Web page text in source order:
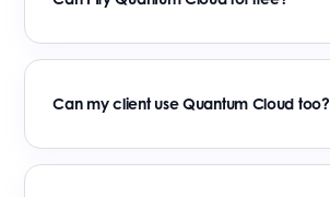
Can my client use Quantum Cloud too?